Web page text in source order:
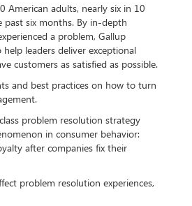
adults, nearly six in 10
past six months. By in-depth
a problem, Gallup
leaders deliver exceptional
customers as satisfied as possible.
and best practices on how to turn
problem resolution strategy
in consumer behavior:
after companies fix their
problem resolution experiences,